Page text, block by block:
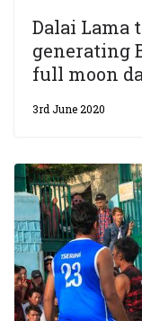
Dalai Lama
generating
full moon
3rd June 2020